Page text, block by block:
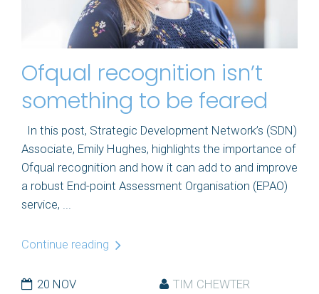
Ofqual recognition isn’t
something to be feared
In this post, Strategic Development Network’s (SDN)
Associate, Emily Hughes, highlights the importance of
Ofqual recognition and how it can add to and improve
a robust End-point Assessment Organisation (EPAO)
service, ...
Continue reading
20 NOV
TIM CHEWTER